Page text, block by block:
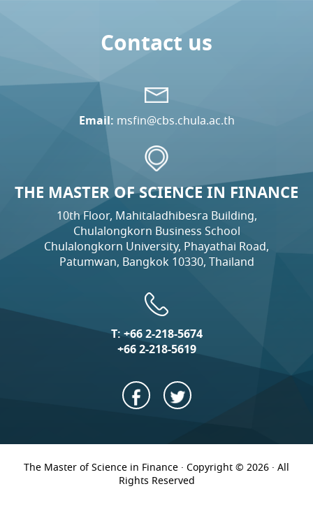
Contact us
Email: msfin@cbs.chula.ac.th
THE MASTER OF SCIENCE IN FINANCE
10th Floor, Mahitaladhibesra Building,
Chulalongkorn Business School
Chulalongkorn University, Phayathai Road,
Patumwan, Bangkok 10330, Thailand
T:+66 2-218-5674
+66 2-218-5619
The Master of Science in Finance · Copyright © 2026 · All
Rights Reserved